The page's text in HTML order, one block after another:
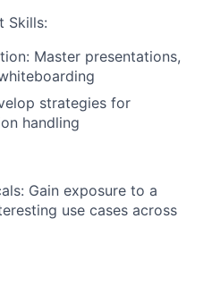
Skills:
Master presentations,
strategies for
handling
Gain exposure to a
use cases across